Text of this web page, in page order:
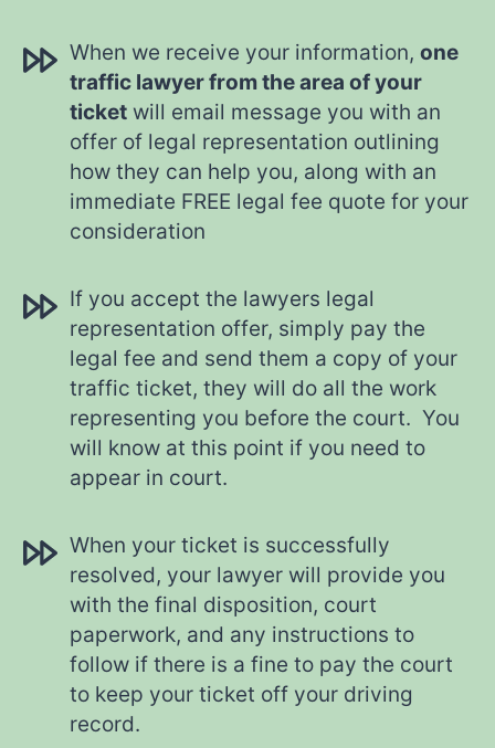
When we receive your information, one
traffic lawyer from the area of your
ticket will email message you with an
offer of legal representation outlining
how they can help you, along with an
immediate FREE legal fee quote for your
consideration
If you accept the lawyers legal
representation offer, simply pay the
legal fee and send them a copy of your
traffic ticket, they will do all the work
representing you before the court. You
will know at this point if you need to
appear in court.
When your ticket is successfully
resolved, your lawyer will provide you
with the final disposition, court
paperwork, and any instructions to
follow if there is a fine to pay the court
to keep your ticket off your driving
record.